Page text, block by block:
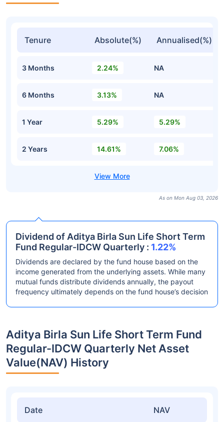
Tenure Absolute(%) Annualised(%)
3 Months 2.24% NA
6 Months 3.13% NA
1 Year 5.29% 5.29%
2 Years 14.61% 7.06%
As on Mon Aug 03, 2026
Dividend of Aditya Birla Sun Life Short Term
Fund Regular-IDCW Quarterly : 1.22%
Dividends are declared by the fund house based on the
income generated from the underlying assets. While many
mutual funds distribute dividends annually, the payout
frequency ultimately depends on the fund house’s decision
Aditya Birla Sun Life Short Term Fund
Regular-IDCW Quarterly Net Asset
Value(NAV) History
Date NAV